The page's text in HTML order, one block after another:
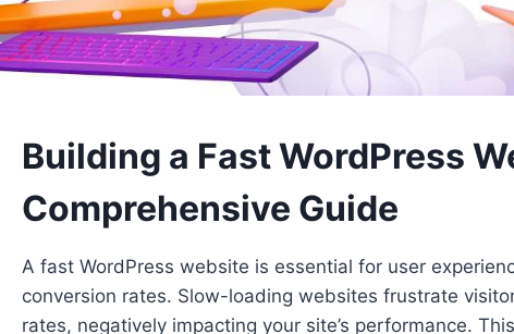
Building a Fast WordPress
Comprehensive Guide
A fast WordPress website is essential for user
conversion rates. Slow-loading websites frustrate
rates, negatively impacting your site’s performance.